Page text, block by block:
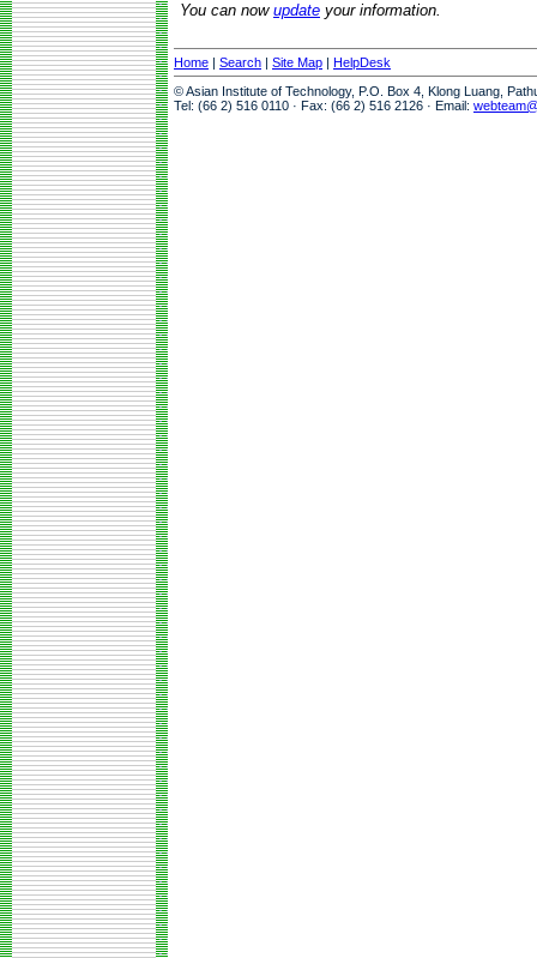
You can now update your information.
Home | Search | Site Map | HelpDesk
© Asian Institute of Technology, P.O. Box 4, Klong Luang,
Tel: (66 2) 516 0110 · Fax: (66 2) 516 2126 · Email: